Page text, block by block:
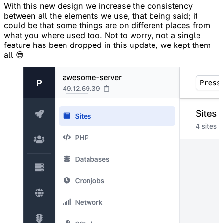
With this new design we increase the consistency
between all the elements we use, that being said; it
could be that some things are on different places from
what you where used too. Not to worry, not a single
feature has been dropped in this update, we kept them
all 😎